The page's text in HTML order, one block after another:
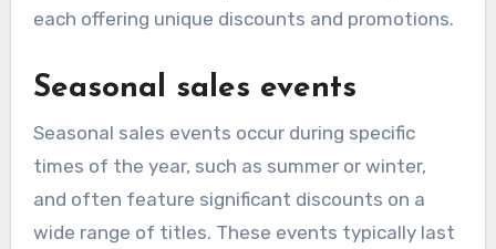
each offering unique discounts and promotions.
Seasonal sales events
Seasonal sales events occur during specific
times of the year, such as summer or winter,
and often feature significant discounts on a
wide range of titles. These events typically last